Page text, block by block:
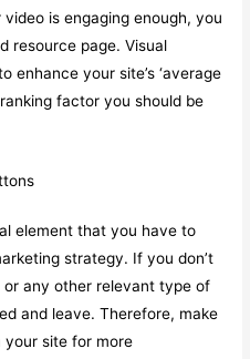
is engaging enough, you
resource page. Visual
enhance your site’s ‘average
factor you should be
element that you have to
strategy. If you don’t
or any other relevant type of
and leave. Therefore, make
your site for more